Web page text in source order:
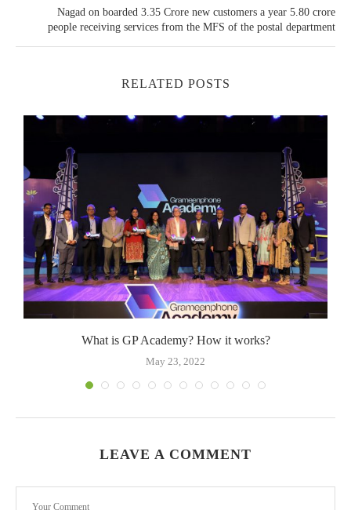
Nagad on boarded 3.35 Crore new customers a year 5.80 crore
people receiving services from the MFS of the postal department
RELATED POSTS
What is GP Academy? How it works?
May 23, 2022
LEAVE A COMMENT